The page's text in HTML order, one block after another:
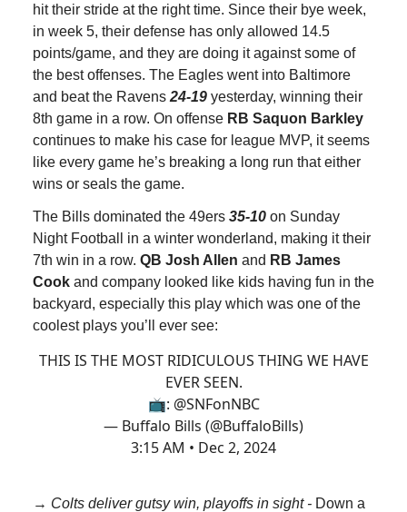
hit their stride at the right time. Since their bye week,
in week 5, their defense has only allowed 14.5
points/game, and they are doing it against some of
the best offenses. The Eagles went into Baltimore
and beat the Ravens 24-19 yesterday, winning their
8th game in a row. On offense RB Saquon Barkley
continues to make his case for league MVP, it seems
like every game he’s breaking a long run that either
wins or seals the game.
The Bills dominated the 49ers 35-10 on Sunday
Night Football in a winter wonderland, making it their
7th win in a row. QB Josh Allen and RB James
Cook and company looked like kids having fun in the
backyard, especially this play which was one of the
coolest plays you’ll ever see:
THIS IS THE MOST RIDICULOUS THING WE HAVE
EVER SEEN.
📺: @SNFonNBC
— Buffalo Bills (@BuffaloBills)
3:15 AM • Dec 2, 2024
→ Colts deliver gutsy win, playoffs in sight - Down a